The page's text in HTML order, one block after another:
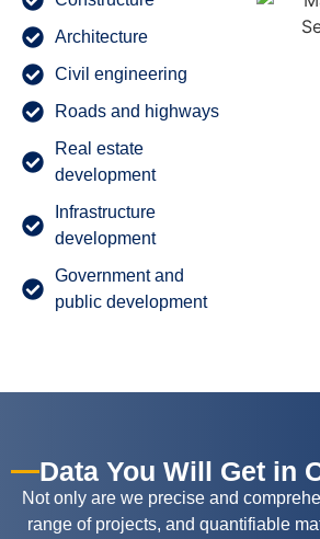
Architecture
Civil engineering
Roads and highways
Real estate
development
Infrastructure
development
Government and
public development
Data You Will Get in
Not only are we precise and
range of projects, and quantifiable